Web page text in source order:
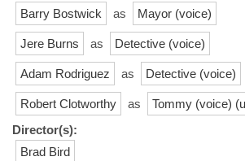
Barry Bostwick as Mayor (voice)
Jere Burns as Detective (voice)
Adam Rodriguez as Detective (voice)
Robert Clotworthy as
Tommy (voice)
Director(s):
Brad Bird